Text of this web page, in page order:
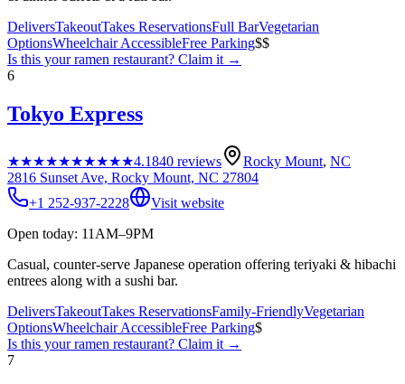
DeliversTakeoutTakes ReservationsFull BarVegetarian
OptionsWheelchair AccessibleFree Parking$$
Is this yourramen restaurant? Claim it →
6
Tokyo Express
★★★★★★★★★★4.1840 reviews Rocky Mount, NC
2816 Sunset Ave, Rocky Mount, NC 27804
+1 252-937-2228
Visit website
Open today: 11AM–9PM
Casual, counter-serve Japanese operation offering teriyaki & hibachi
entrees along with a sushi bar.
DeliversTakeoutTakes ReservationsFamily-FriendlyVegetarian
OptionsWheelchair AccessibleFree Parking$
Is this yourramen restaurant? Claim it →
7